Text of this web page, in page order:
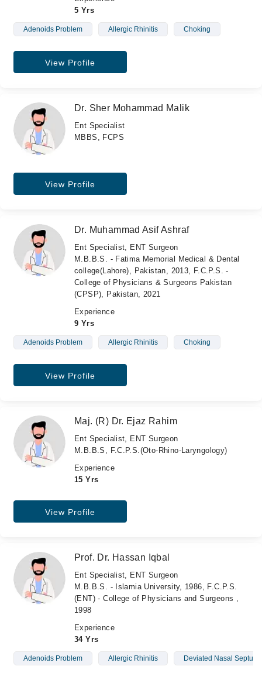
5 Yrs
Adenoids Problem Allergic Rhinitis Choking
View Profile
Dr. Sher Mohammad Malik
Ent Specialist
MBBS, FCPS
View Profile
Dr. Muhammad Asif Ashraf
Ent Specialist, ENT Surgeon
M.B.B.S. - Fatima Memorial Medical & Dental
college(Lahore), Pakistan, 2013, F.C.P.S. -
College of Physicians & Surgeons Pakistan
(CPSP), Pakistan, 2021
Experience
9 Yrs
Adenoids Problem Allergic Rhinitis Choking
View Profile
Maj. (R) Dr. Ejaz Rahim
Ent Specialist, ENT Surgeon
M.B.B.S, F.C.P.S.(Oto-Rhino-Laryngology)
Experience
15 Yrs
View Profile
Prof. Dr. Hassan Iqbal
Ent Specialist, ENT Surgeon
M.B.B.S. - Islamia University, 1986, F.C.P.S.
(ENT) - College of Physicians and Surgeons ,
1998
Experience
34 Yrs
Adenoids Problem Allergic Rhinitis Deviated Nasal Septum